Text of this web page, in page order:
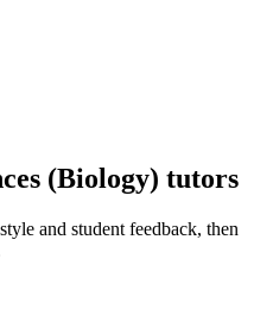
(Biology) tutors
and student feedback, then